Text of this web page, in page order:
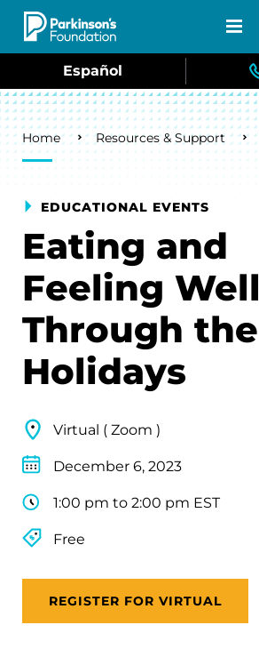
Skip to main content
Español
Breadcrumb
Home Resources & Support
EDUCATIONAL EVENTS
Eating and
Feeling Well
Through the
Holidays
Virtual ( Zoom )
December 6, 2023
1:00 pm to 2:00 pm EST
Free
REGISTER FOR VIRTUAL